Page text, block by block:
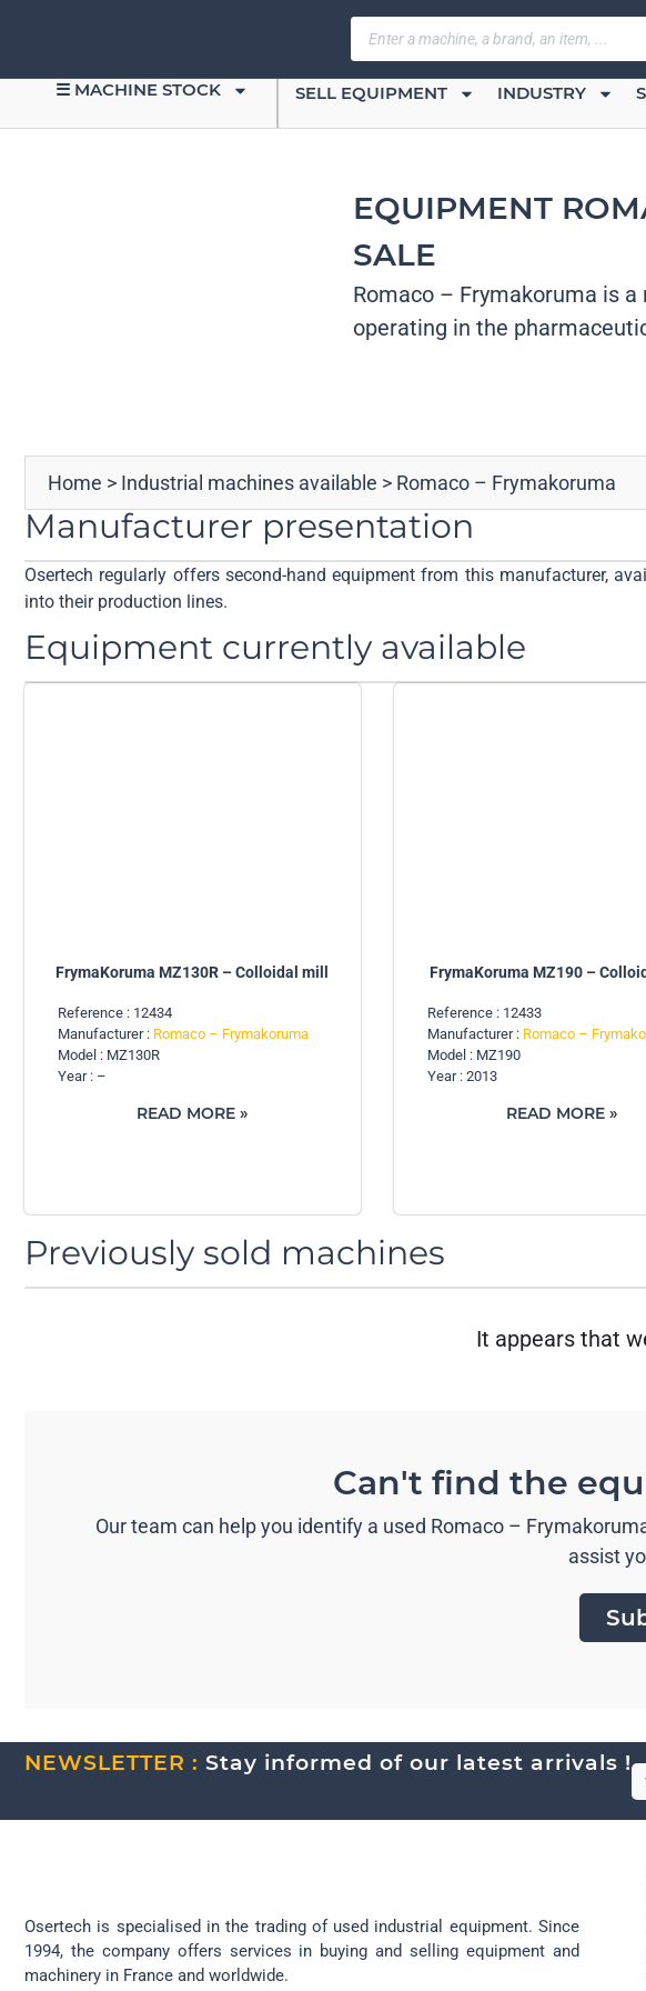
☰ MACHINE STOCK SELL EQUIPMENT INDUSTRY
EQUIPMENT
SALE
Romaco – Frymakoruma is
operating in the
Home > Industrial machines available > Romaco – Frymakoruma
Manufacturer presentation
Osertech regularly offers second-hand equipment from this manufacturer,
into their production lines.
Equipment currently available
FrymaKoruma MZ130R – Colloidal mill
Reference : 12434
Manufacturer : Romaco – Frymakoruma
Model : MZ130R
Year : –
READ MORE »
FrymaKoruma MZ190 –
Reference : 12433
Manufacturer : Romaco –
Model : MZ190
Year : 2013
READ MORE »
Previously sold machines
It appears that
Can't find the
Our team can help you identify a used Romaco –
assist
NEWSLETTER : Stay informed of our latest arrivals !
Osertech is specialised in the trading of used industrial equipment. Since
1994, the company offers services in buying and selling equipment and
machinery in France and worldwide.